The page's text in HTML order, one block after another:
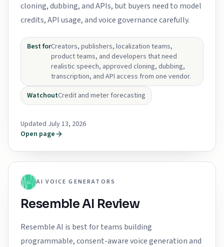
cloning, dubbing, and APIs, but buyers need to model
credits, API usage, and voice governance carefully.
Best forCreators, publishers, localization teams,
product teams, and developers that need
realistic speech, approved cloning, dubbing,
transcription, and API access from one vendor.
WatchoutCredit and meter forecasting
Updated July 13, 2026
Open page
AI VOICE GENERATORS
Resemble AI Review
Resemble AI is best for teams building
programmable, consent-aware voice generation and